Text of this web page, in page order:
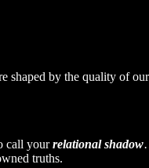
shaped by the quality of
call yourrelational shadow
truths.